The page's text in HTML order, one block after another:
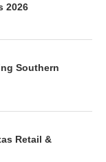
2026
Southern
Retail &